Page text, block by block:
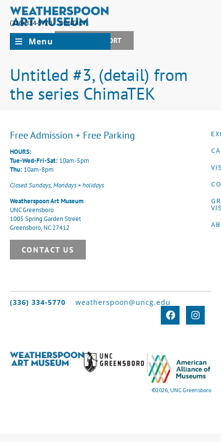
(336) 334-5770
CONTACT
JOIN + SUPPORT
Menu
Untitled #3, (detail) from
the series ChimaTEK
Free Admission + Free Parking
HOURS:
Tue-Wed-Fri-Sat: 10am-5pm
Thu: 10am-8pm
Closed Sundays, Mondays + holidays
Weatherspoon Art Museum
UNC Greensboro
1005 Spring Garden Street
Greensboro, NC 27412
CONTACT US
(336) 334-5770 weatherspoon@uncg.edu
©2026, UNC Greensboro